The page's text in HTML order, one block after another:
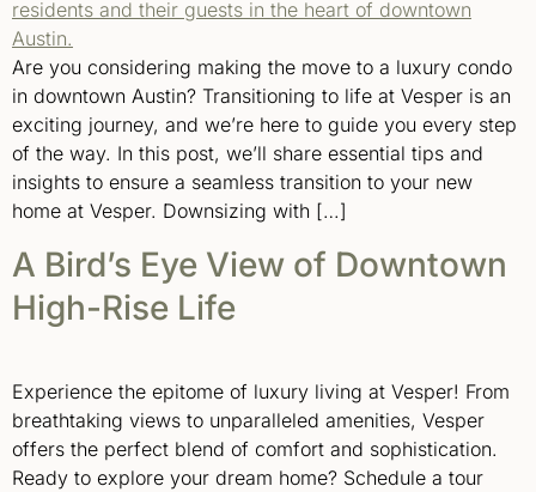
Are you considering making the move to a luxury condo
in downtown Austin? Transitioning to life at Vesper is an
exciting journey, and we’re here to guide you every step
of the way. In this post, we’ll share essential tips and
insights to ensure a seamless transition to your new
home at Vesper. Downsizing with […]
A Bird’s Eye View of Downtown
High-Rise Life
Experience the epitome of luxury living at Vesper! From
breathtaking views to unparalleled amenities, Vesper
offers the perfect blend of comfort and sophistication.
Ready to explore your dream home? Schedule a tour